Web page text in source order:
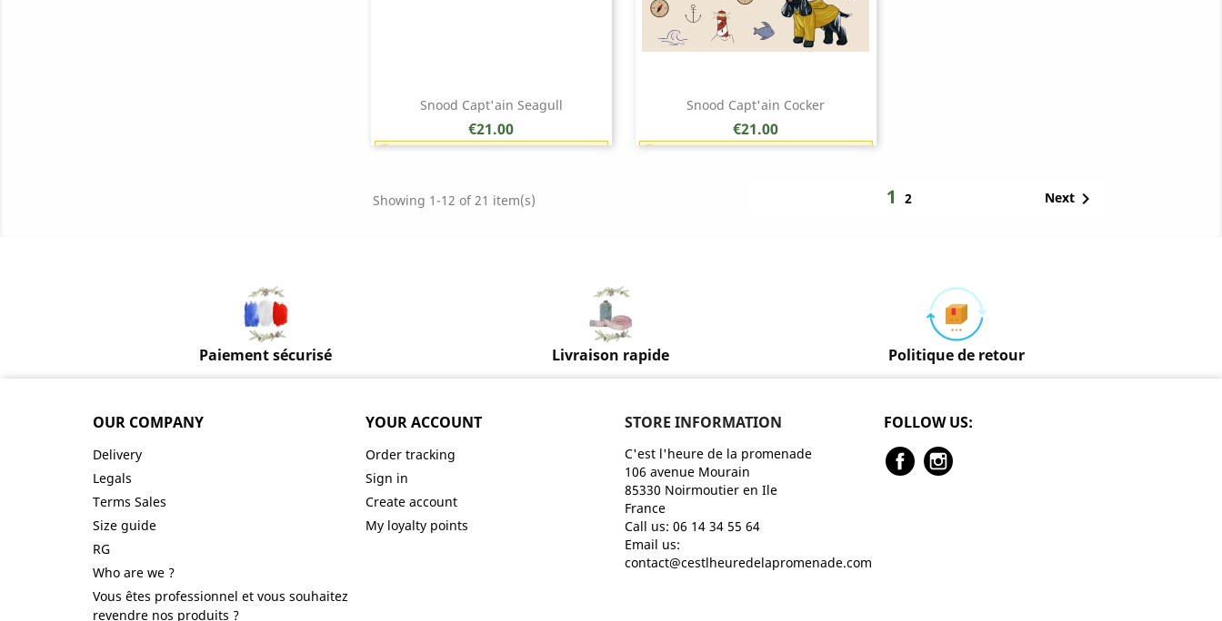
Snood Capt'ain Seagull
Price
€21.00
Snood Capt'ain Cocker
Price
€21.00
Showing 1-12 of 21 item(s) 12 Next
Paiement sécurisé Livraison rapide Politique de retour
OUR COMPANY
Delivery
Legals
Terms Sales
Size guide
RG
Who are we ?
Vous êtes professionnel et vous souhaitez
revendre nos produits ?
YOUR ACCOUNT
Order tracking
Sign in
Create account
My loyalty points
STORE INFORMATION
C'est l'heure de la promenade
106 avenue Mourain
85330 Noirmoutier en Ile
France
Call us: 06 14 34 55 64
Email us:
contact@cestlheuredelapromenade.com
FOLLOW US:
Facebook